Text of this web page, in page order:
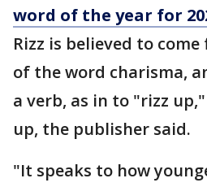
word of the year for
Rizz is believed to
of the word charisma,
a verb, as in to "rizz
up, the publisher said.
"It speaks to how